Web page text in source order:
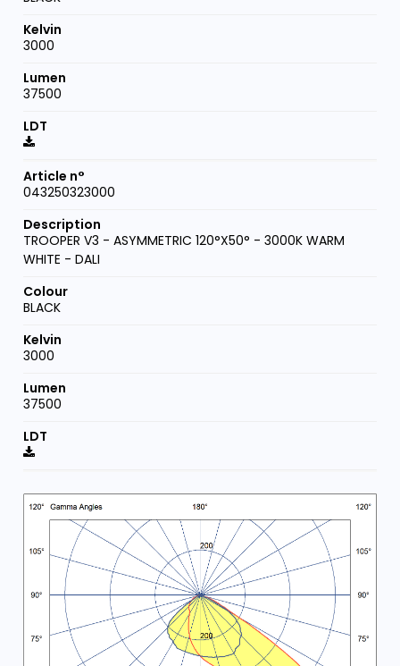
3000
37500
043250323000
TROOPER V3 - ASYMMETRIC 120°X50° - 3000K WARM
WHITE - DALI
BLACK
3000
37500